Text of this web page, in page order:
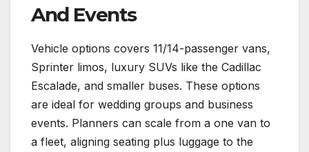
And Events
Vehicle options covers 11/14-passenger vans,
Sprinter limos, luxury SUVs like the Cadillac
Escalade, and smaller buses. These options
are ideal for wedding groups and business
events. Planners can scale from a one van to
a fleet, aligning seating plus luggage to the